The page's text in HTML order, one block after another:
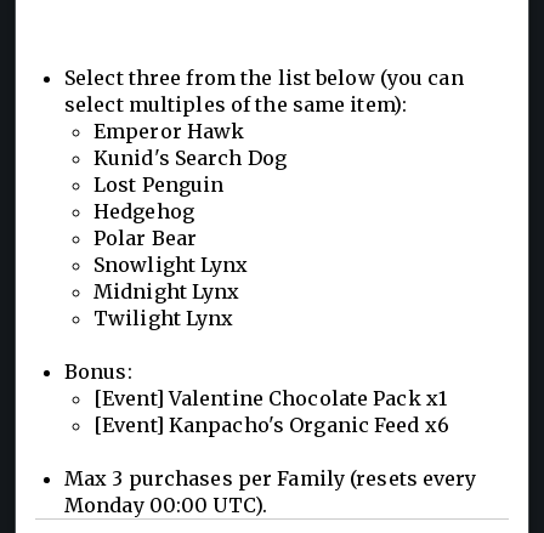
Select three from the list below (you can
select multiples of the same item):
Emperor Hawk
Kunid's Search Dog
Lost Penguin
Hedgehog
Polar Bear
Snowlight Lynx
Midnight Lynx
Twilight Lynx
Bonus:
[Event] Valentine Chocolate Pack x1
[Event] Kanpacho's Organic Feed x6
Max 3 purchases per Family (resets every
Monday 00:00 UTC).